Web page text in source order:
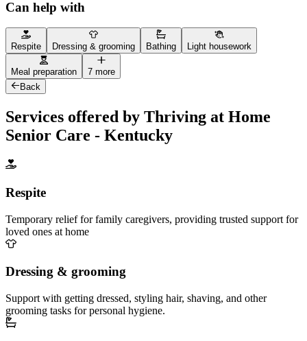
Can help with
Respite Dressing & grooming Bathing Light housework
Meal preparation
7 more
Back
Services offered by Thriving at Home
Senior Care - Kentucky
Respite
Temporary relief for family caregivers, providing trusted support for
loved ones at home
Dressing & grooming
Support with getting dressed, styling hair, shaving, and other
grooming tasks for personal hygiene.